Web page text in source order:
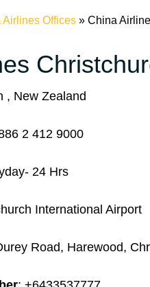
Airlines Offices » China
, New Zealand
2 412 9000
24 Hrs
International Airport
Road, Harewood,